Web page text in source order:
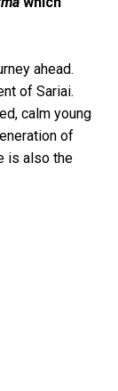
ahead.
of Sariai.
calm young
of
is also the